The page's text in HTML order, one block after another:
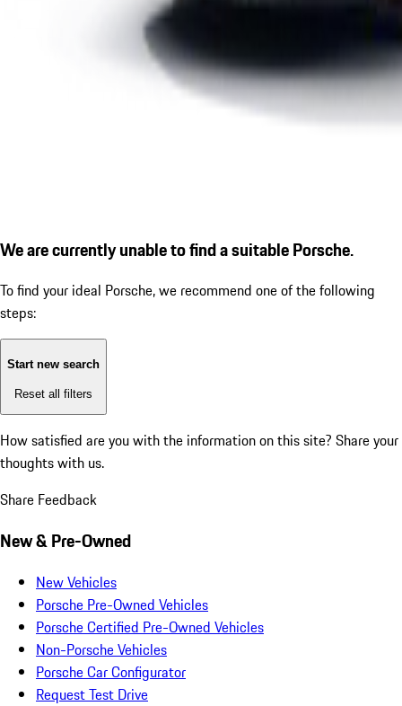
We are currently unable to find a suitable Porsche.
To find your ideal Porsche, we recommend one of the following
steps:
Start new search
Reset all filters
How satisfied are you with the information on this site? Share your
thoughts with us.
Share Feedback
New & Pre-Owned
New Vehicles
Porsche Pre-Owned Vehicles
Porsche Certified Pre-Owned Vehicles
Non-Porsche Vehicles
Porsche Car Configurator
Request Test Drive